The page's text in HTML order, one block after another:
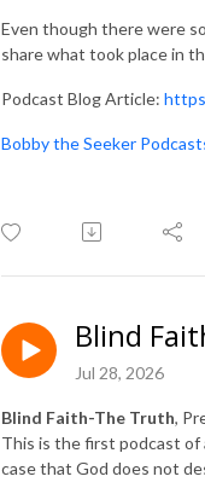
Even though there were
share what took place in
Podcast Blog Article:
Bobby the Seeker
Blind
Jul 28, 2026
Blind Faith-The Truth,
This is the first podcast of
case that God does not